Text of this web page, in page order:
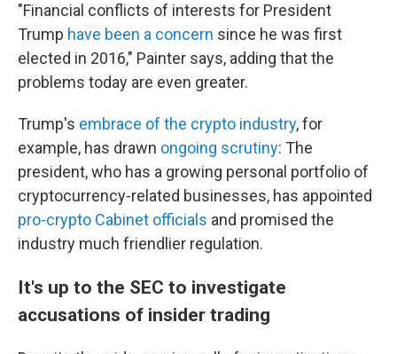
"Financial conflicts of interests for President
Trump have been a concern since he was first
elected in 2016," Painter says, adding that the
problems today are even greater.
Trump's embrace of the crypto industry, for
example, has drawn ongoing scrutiny: The
president, who has a growing personal portfolio of
cryptocurrency-related businesses, has appointed
pro-crypto Cabinet officials and promised the
industry much friendlier regulation.
It's up to the SEC to investigate
accusations of insider trading